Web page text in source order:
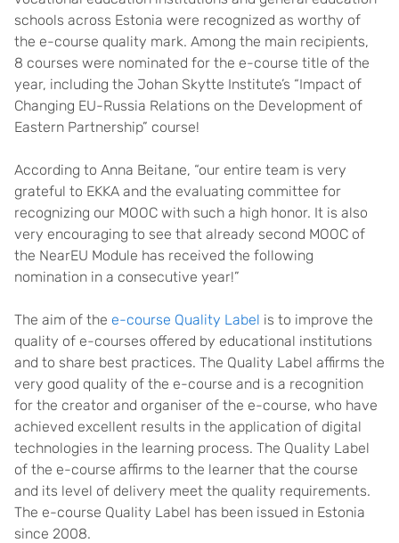
schools across Estonia were recognized as worthy of
the e-course quality mark. Among the main recipients,
8 courses were nominated for the e-course title of the
year, including the Johan Skytte Institute’s “Impact of
Changing EU-Russia Relations on the Development of
Eastern Partnership” course!
According to Anna Beitane, “our entire team is very
grateful to EKKA and the evaluating committee for
recognizing our MOOC with such a high honor. It is also
very encouraging to see that already second MOOC of
the NearEU Module has received the following
nomination in a consecutive year!”
The aim of the e-course Quality Label is to improve the
quality of e-courses offered by educational institutions
and to share best practices. The Quality Label affirms the
very good quality of the e-course and is a recognition
for the creator and organiser of the e-course, who have
achieved excellent results in the application of digital
technologies in the learning process. The Quality Label
of the e-course affirms to the learner that the course
and its level of delivery meet the quality requirements.
The e-course Quality Label has been issued in Estonia
since 2008.